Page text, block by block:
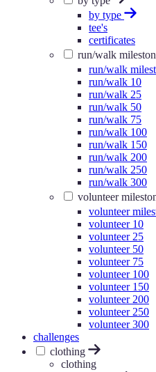
by type
tee's
certificates
run/walk
run/walk
run/walk 10
run/walk 25
run/walk 50
run/walk 75
run/walk 100
run/walk 150
run/walk 200
run/walk 250
run/walk 300
volunteer
volunteer
volunteer 10
volunteer 25
volunteer 50
volunteer 75
volunteer 100
volunteer 150
volunteer 200
volunteer 250
volunteer 300
challenges
clothing
clothing